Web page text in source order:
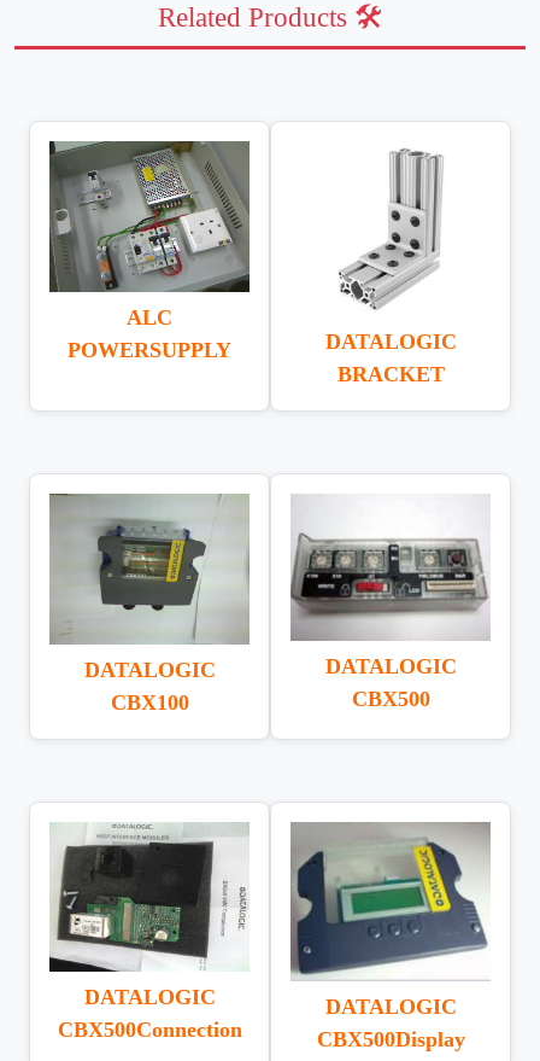
Related Products 🛠️
ALC
POWERSUPPLY
DATALOGIC
BRACKET
DATALOGIC
CBX100
DATALOGIC
CBX500
DATALOGIC
CBX500Connection
DATALOGIC
CBX500Display